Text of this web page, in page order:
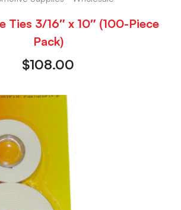
Ties 3/16″ x 10″ (100-Piece
Pack)
$108.00